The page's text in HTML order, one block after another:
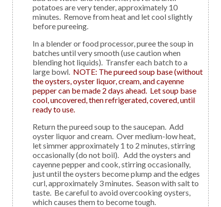
potatoes are very tender, approximately 10
minutes. Remove from heat and let cool slightly
before pureeing.
In a blender or food processor, puree the soup in
batches until very smooth (use caution when
blending hot liquids). Transfer each batch to a
large bowl. NOTE: The pureed soup base (without
the oysters, oyster liquor, cream, and cayenne
pepper can be made 2 days ahead. Let soup base
cool, uncovered, then refrigerated, covered, until
ready to use.
Return the pureed soup to the saucepan. Add
oyster liquor and cream. Over medium-low heat,
let simmer approximately 1 to 2 minutes, stirring
occasionally (do not boil). Add the oysters and
cayenne pepper and cook, stirring occasionally,
just until the oysters become plump and the edges
curl, approximately 3 minutes. Season with salt to
taste. Be careful to avoid overcooking oysters,
which causes them to become tough.